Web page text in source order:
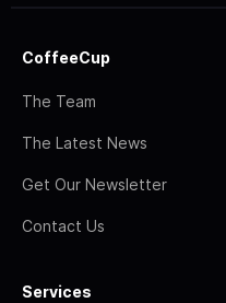
CoffeeCup
The Team
The Latest News
Get Our Newsletter
Contact Us
Services